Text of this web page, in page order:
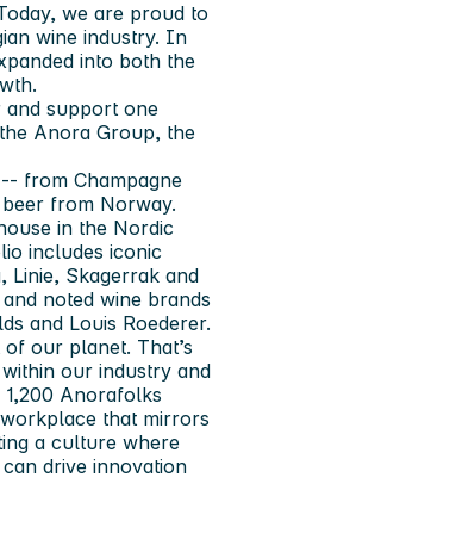
we are proud to
wine industry. In
into both the
and support one
Anora Group, the
from Champagne
from Norway.
in the Nordic
includes iconic
Linie, Skagerrak and
noted wine brands
and Louis Roederer.
our planet. That’s
our industry and
Anorafolks
that mirrors
a culture where
drive innovation